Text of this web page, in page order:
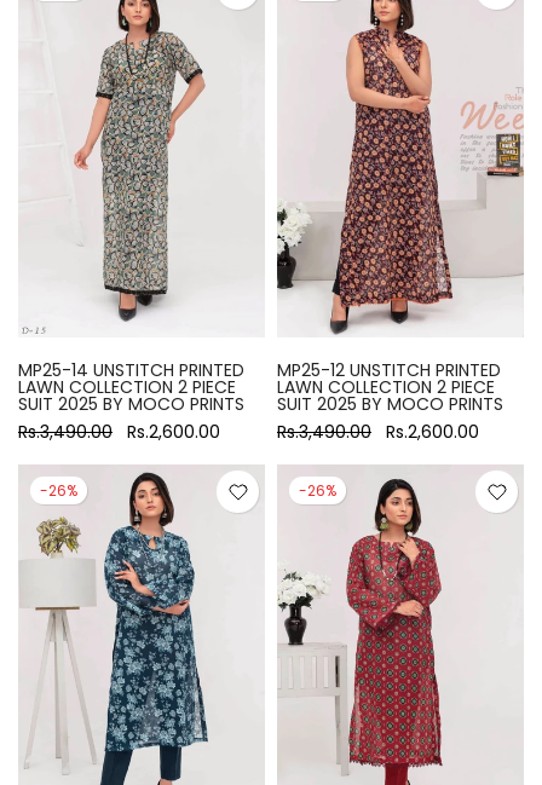
MP25-14 UNSTITCH PRINTED
LAWN COLLECTION 2 PIECE
SUIT 2025 BY MOCO PRINTS
Rs.3,490.00 Rs.2,600.00
MP25-12 UNSTITCH PRINTED
LAWN COLLECTION 2 PIECE
SUIT 2025 BY MOCO PRINTS
Rs.3,490.00 Rs.2,600.00
-26% -26%